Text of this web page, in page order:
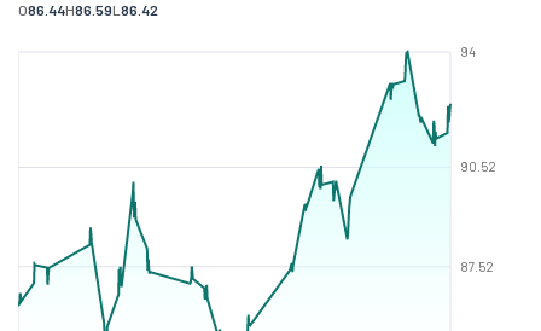
O86.44H86.59L 86.42
87.52
90.52
94